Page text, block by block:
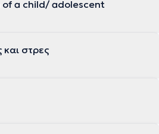
of a child/ adolescent
και στρες